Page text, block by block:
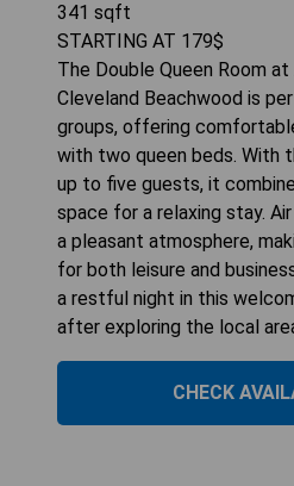
341 sqft
STARTING AT 179$
The Double Queen Room
Cleveland Beachwood is
groups, offering
with two queen beds. With
up to five guests, it
space for a relaxing stay.
a pleasant atmosphere,
for both leisure and
a restful night in this
after exploring the local
CHECK